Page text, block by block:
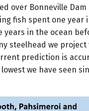
over Bonneville Dam
fish spent one year
years in the ocean
steelhead we project
prediction is
we have seen